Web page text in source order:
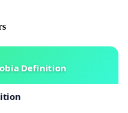
Definition